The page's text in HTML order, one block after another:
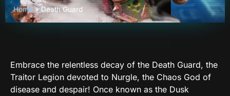
Home»Death Guard
Embrace the relentless decay of the Death Guard, the
Traitor Legion devoted to Nurgle, the Chaos God of
disease and despair! Once known as the Dusk